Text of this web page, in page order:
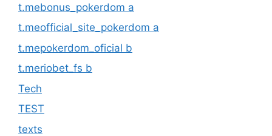
t.mebonus_pokerdom a
t.meofficial_site_pokerdom a
t.mepokerdom_oficial b
t.meriobet_fs b
Tech
TEST
texts